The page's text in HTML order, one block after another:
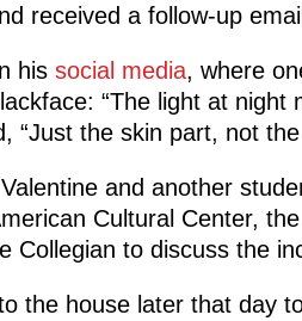
received a follow-up
his social media, where
“The light at night
“Just the skin part, not
and another
Cultural Center,
Collegian to discuss the
the house later that day